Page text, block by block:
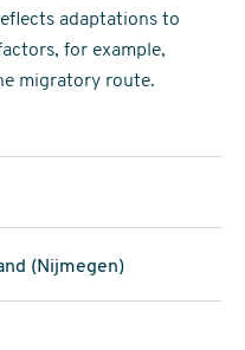
adaptations to
for example,
migratory route.
(Nijmegen)